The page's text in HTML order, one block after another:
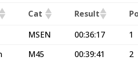
Cat Result
MSEN 00:36:17
1
M45 00:39:41
2